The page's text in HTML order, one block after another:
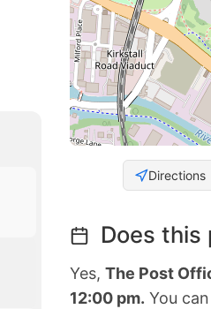
Directions
Does this
Yes, The Post
12:00 pm. You